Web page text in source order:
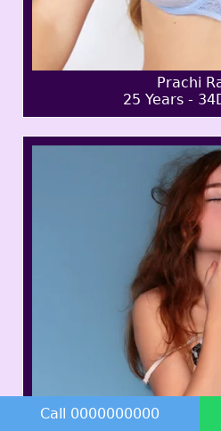
Prachi
25 Years -
Call 0000000000